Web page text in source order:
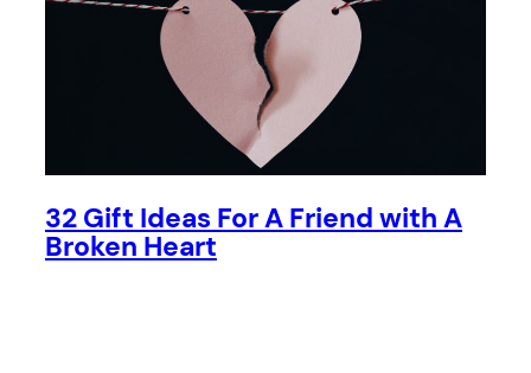
32 Gift Ideas For A Friend with A
Broken Heart